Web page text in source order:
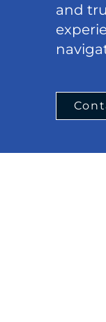
and